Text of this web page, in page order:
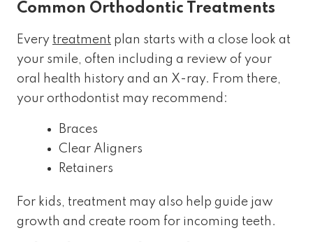
Common Orthodontic Treatments
Every treatment plan starts with a close look at
your smile, often including a review of your
oral health history and an X-ray. From there,
your orthodontist may recommend:
Braces
Clear Aligners
Retainers
For kids, treatment may also help guide jaw
growth and create room for incoming teeth.